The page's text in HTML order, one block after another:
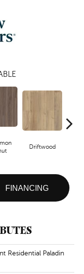
Driftwood
FINANCING
Residential Paladin